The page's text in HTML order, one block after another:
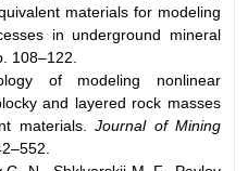
materials for modeling
in underground mineral
108–122.
of modeling nonlinear
and layered rock masses
materials.
Journal of Mining